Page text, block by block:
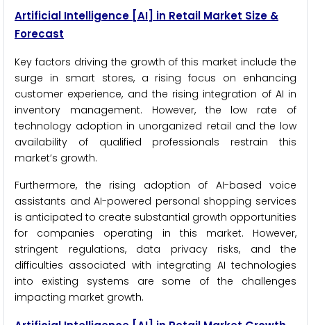
Artificial Intelligence [AI] in Retail Market Size &
Forecast
Key factors driving the growth of this market include the
surge in smart stores, a rising focus on enhancing
customer experience, and the rising integration of AI in
inventory management. However, the low rate of
technology adoption in unorganized retail and the low
availability of qualified professionals restrain this
market’s growth.
Furthermore, the rising adoption of AI-based voice
assistants and AI-powered personal shopping services
is anticipated to create substantial growth opportunities
for companies operating in this market. However,
stringent regulations, data privacy risks, and the
difficulties associated with integrating AI technologies
into existing systems are some of the challenges
impacting market growth.